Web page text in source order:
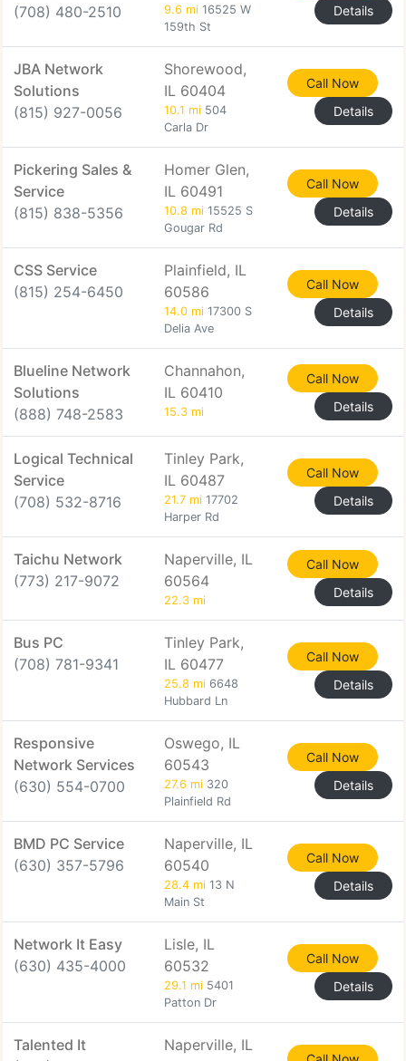
(708) 480-2510
9.6 mi 16525 W
159th St
Details
JBA Network
Solutions
(815) 927-0056
Shorewood,
IL 60404
10.1 mi 504
Carla Dr
Call Now
Details
Pickering Sales &
Service
(815) 838-5356
Homer Glen,
IL 60491
10.8 mi 15525 S
Gougar Rd
Call Now
Details
CSS Service
(815) 254-6450
Plainfield, IL
60586
14.0 mi 17300 S
Delia Ave
Call Now
Details
Blueline Network
Solutions
(888) 748-2583
Channahon,
IL 60410
15.3 mi
Call Now
Details
Logical Technical
Service
(708) 532-8716
Tinley Park,
IL 60487
21.7 mi 17702
Harper Rd
Call Now
Details
Taichu Network
(773) 217-9072
Naperville, IL
60564
22.3 mi
Call Now
Details
Bus PC
(708) 781-9341
Tinley Park,
IL 60477
25.8 mi 6648
Hubbard Ln
Call Now
Details
Responsive
Network Services
(630) 554-0700
Oswego, IL
60543
27.6 mi 320
Plainfield Rd
Call Now
Details
BMD PC Service
(630) 357-5796
Naperville, IL
60540
28.4 mi 13 N
Main St
Call Now
Details
Network It Easy
(630) 435-4000
Lisle, IL
60532
29.1 mi 5401
Patton Dr
Call Now
Details
Talented It
Naperville, IL